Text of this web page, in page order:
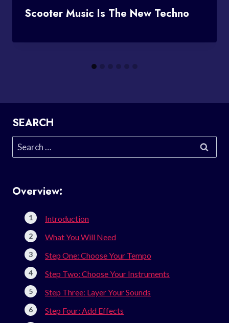
Scooter Music Is The New Techno
SEARCH
Search
for:
Overview:
Introduction
What You Will Need
Step One: Choose Your Tempo
Step Two: Choose Your Instruments
Step Three: Layer Your Sounds
Step Four: Add Effects